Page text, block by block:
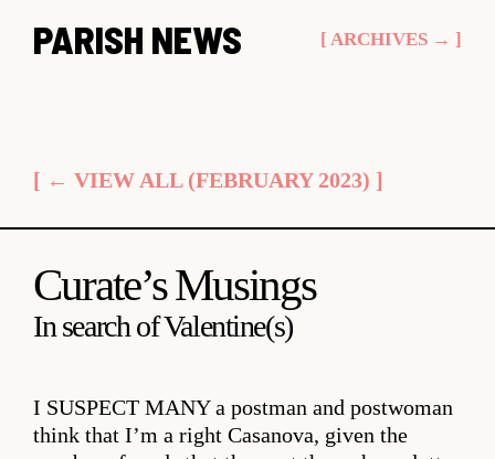
PARISH NEWS [ ARCHIVES → ]
[ ← VIEW ALL (FEBRUARY 2023) ]
Curate’s Musings
In search of Valentine(s)
I SUSPECT MANYa postman and postwoman
think that I’m a right Casanova, given the